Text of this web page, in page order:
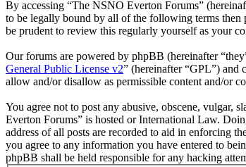
By accessing “The NSNO Everton Forums”
to be legally bound by all of the following terms then
be prudent to review this regularly yourself as your
Our forums are powered by phpBB (hereinafter
General Public License v2” (hereinafter “GPL”) and
allow and/or disallow as permissible content and/or
You agree not to post any abusive, obscene, vulgar,
Everton Forums” is hosted or International Law.
address of all posts are recorded to aid in enforcing
you agree to any information you have entered to
phpBB shall be held responsible for any hacking